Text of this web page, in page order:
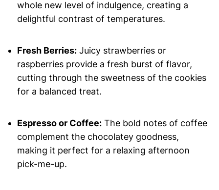
whole new level of indulgence, creating a
delightful contrast of temperatures.
Fresh Berries:Juicy strawberries or
raspberries provide a fresh burst of flavor,
cutting through the sweetness of the cookies
for a balanced treat.
Espresso or Coffee:The bold notes of coffee
complement the chocolatey goodness,
making it perfect for a relaxing afternoon
pick-me-up.